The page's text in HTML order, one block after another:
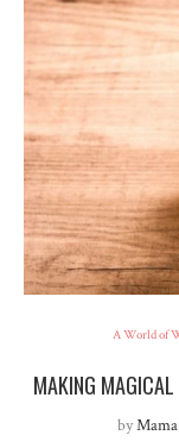
A World of
MAKING MAGICAL
by